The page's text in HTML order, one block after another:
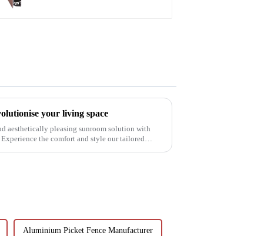
your living space
aesthetically pleasing sunroom solution with
the comfort and style our tailored
Aluminium Picket Fence Manufacturer